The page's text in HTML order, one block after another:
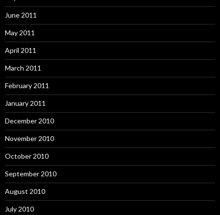
June 2011
May 2011
April 2011
March 2011
February 2011
January 2011
December 2010
November 2010
October 2010
September 2010
August 2010
July 2010